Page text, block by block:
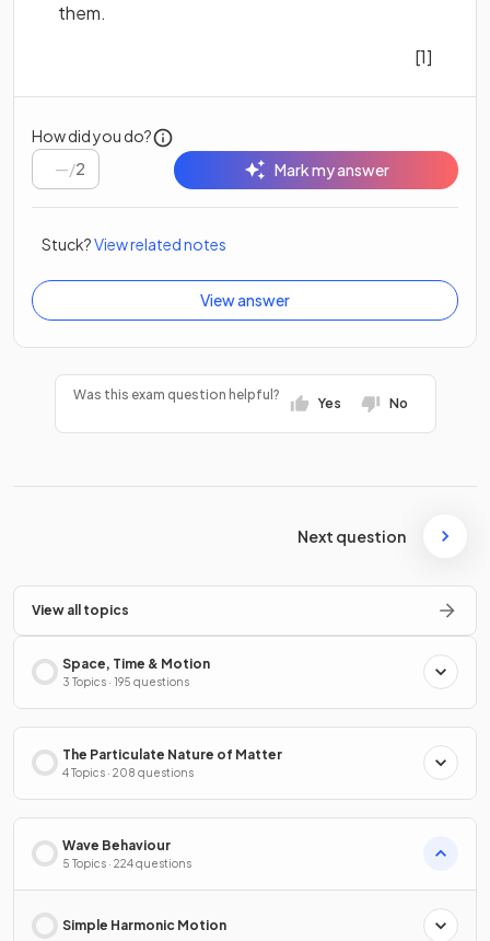
them.
[1]
How did you do?
/2 Mark my answer
Stuck?View related notes
View answer
Was this exam question helpful?
Yes No
Next question
View all topics
Space, Time & Motion
3 Topics · 195 questions
The Particulate Nature of Matter
4 Topics · 208 questions
Wave Behaviour
5 Topics · 224 questions
Simple Harmonic Motion